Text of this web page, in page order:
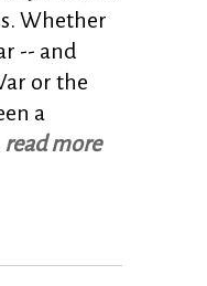
Whether
-- and
or the
a
read more